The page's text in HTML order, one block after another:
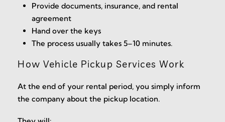
Provide documents, insurance, and rental
agreement
Hand over the keys
The process usually takes 5–10 minutes.
How Vehicle Pickup Services Work
At the end of your rental period, you simply inform
the company about the pickup location.